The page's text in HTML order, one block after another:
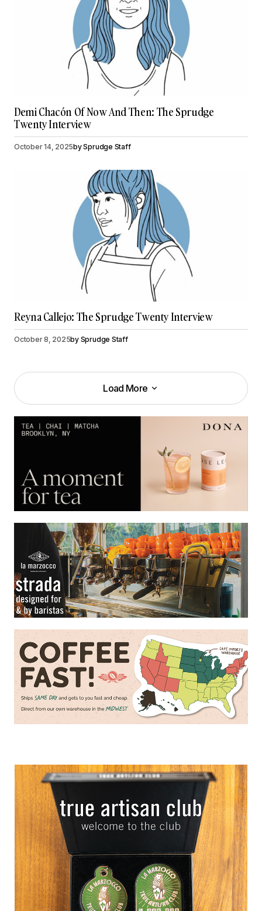
Demi Chacón Of Now And Then: The Sprudge
Twenty Interview
October 14, 2025bySprudge Staff
Reyna Callejo: The Sprudge Twenty Interview
October 8, 2025by Sprudge Staff
Load More
Load More